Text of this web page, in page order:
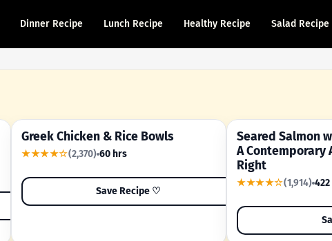
Dinner Recipe Lunch Recipe Healthy Recipe Salad Recipe
YOUR SHORTCUT RECIPE
Greek Chicken & Rice Bowls
★★★★☆(2,370) 60 hrs
Save Recipe ♡
A FAMILY FAVORITE
Seared Salmon
A Contemporary
Right
★★★★☆(1,914)